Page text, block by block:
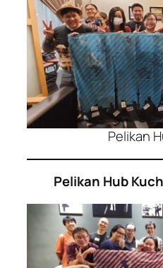
Pelikan
Pelikan Hub